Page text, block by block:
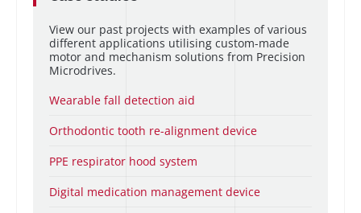
View our past projects with examples of various
different applications utilising custom-made
motor and mechanism solutions from Precision
Microdrives.
Wearable fall detection aid
Orthodontic tooth re-alignment device
PPE respirator hood system
Digital medication management device